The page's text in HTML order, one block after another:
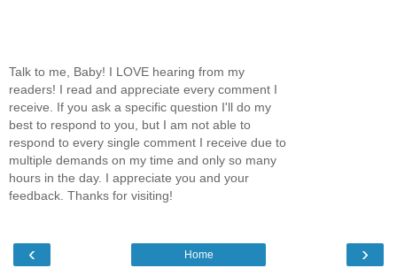
Talk to me, Baby! I LOVE hearing from my
readers! I read and appreciate every comment I
receive. If you ask a specific question I'll do my
best to respond to you, but I am not able to
respond to every single comment I receive due to
multiple demands on my time and only so many
hours in the day. I appreciate you and your
feedback. Thanks for visiting!
‹ ›
Home